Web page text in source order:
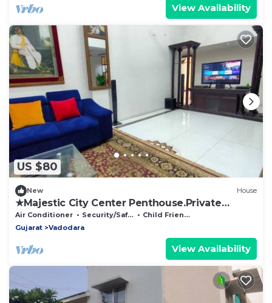
View Availability
US $80
New House
★Majestic City Center Penthouse.Private
Terrace★
Air Conditioner Security/Safety
Child Friendly
Gujarat
Vadodara
View Availability